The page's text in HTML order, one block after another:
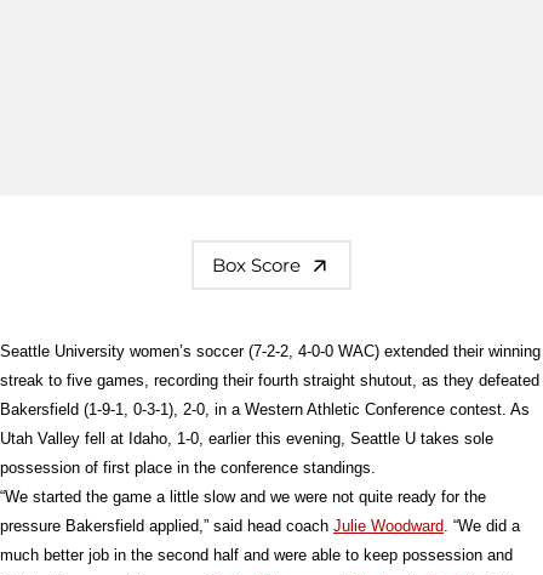
Box Score
Seattle University women’s soccer (7-2-2, 4-0-0 WAC) extended their winning
streak to five games, recording their fourth straight shutout, as they defeated
Bakersfield (1-9-1, 0-3-1), 2-0, in a Western Athletic Conference contest. As
Utah Valley fell at Idaho, 1-0, earlier this evening, Seattle U takes sole
possession of first place in the conference standings.
“We started the game a little slow and we were not quite ready for the
pressure Bakersfield applied,” said head coach Julie Woodward . “We did a
much better job in the second half and were able to keep possession and